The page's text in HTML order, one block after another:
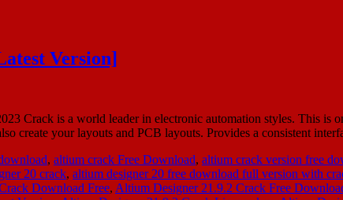
Version]
Crack is a world leader in electronic automation styles. This is
create your layouts and PCB layouts. Provides a consistent
, altium crack Free Download, altium crack version free
20 crack, altium designer 20 free download full version with
Download Free, Altium Designer 21.9.2 Crack Free